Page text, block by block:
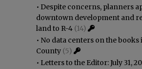
• Despite concerns, planners
downtown development and
land to R-4 (14)
• No data centers on the books
County (5)
• Letters to the Editor: July 31,